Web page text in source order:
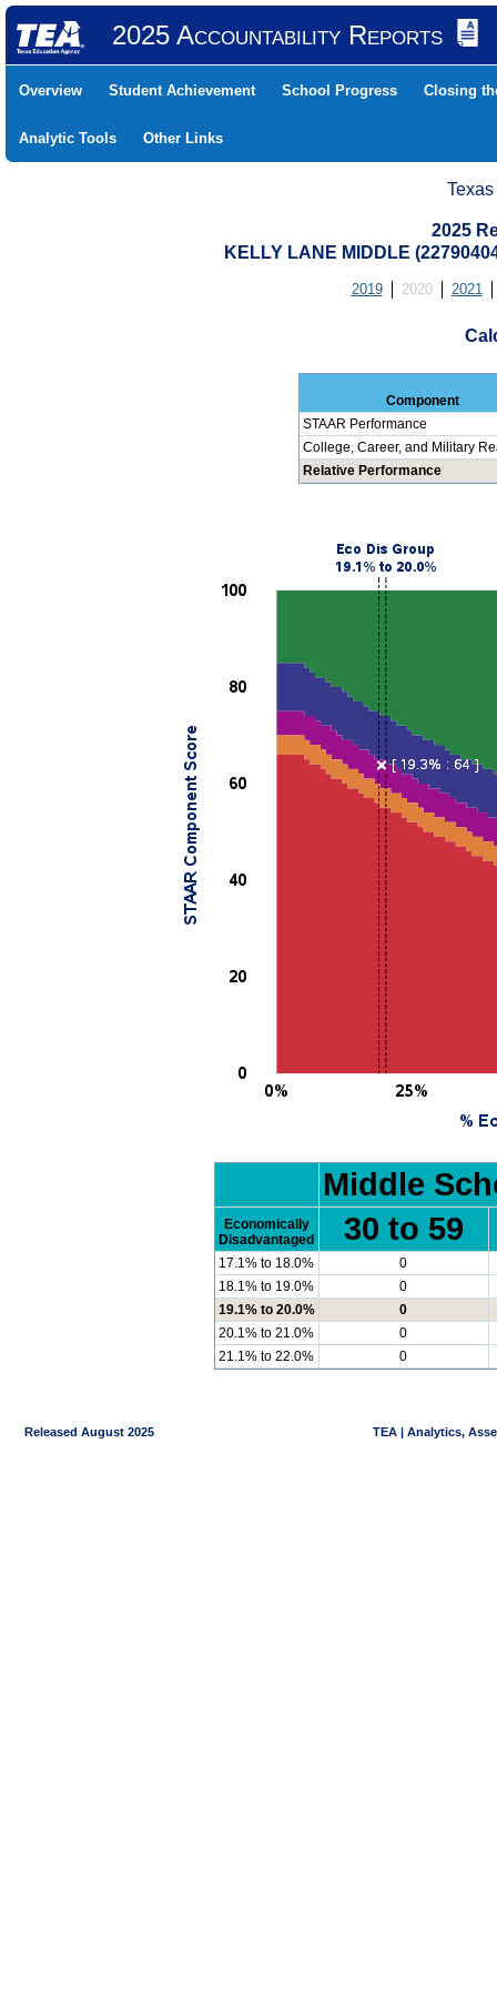
2025 Accountability Reports
Overview Student Achievement School Progress Closing
Analytic Tools Other Links
2025
KELLY LANE MIDDLE
2019 2020 2021
Component
STAAR Performance
College, Career, and Military
Relative Performance
Middle
Economically
Disadvantaged
30 to 59
17.1% to 18.0%
0
18.1% to 19.0%
0
19.1% to 20.0%
0
20.1% to 21.0%
0
21.1% to 22.0%
0
Released August 2025 TEA | Analytics,